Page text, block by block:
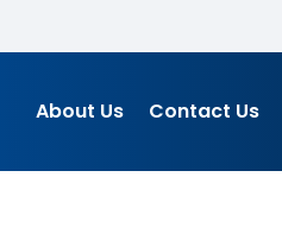
About Us Contact Us